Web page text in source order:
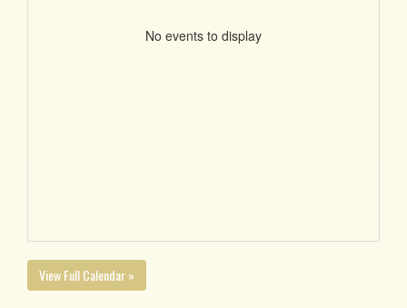
No events to display
View Full Calendar »